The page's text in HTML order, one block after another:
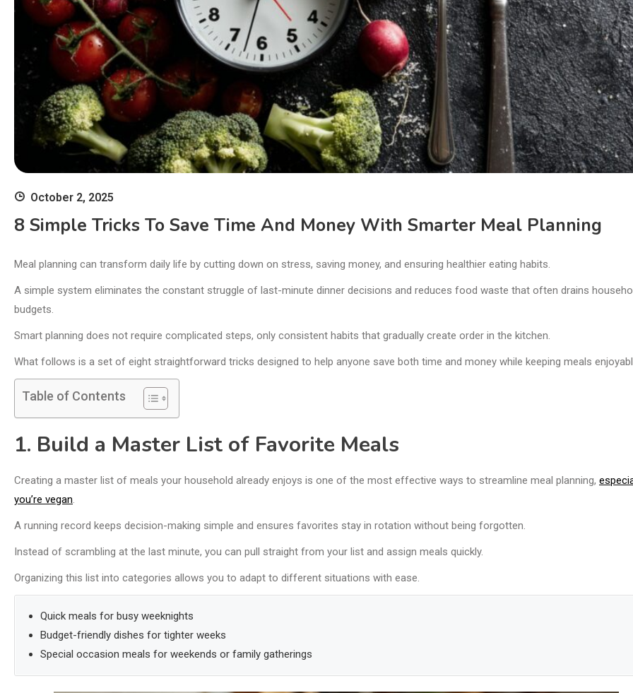
October 2, 2025
8 Simple Tricks To Save Time And Money With Smarter Meal Planning
Meal planning can transform daily life by cutting down on stress, saving money, and ensuring healthier eating habits.
A simple system eliminates the constant struggle of last-minute dinner decisions and reduces food waste that often drains
budgets.
Smart planning does not require complicated steps, only consistent habits that gradually create order in the kitchen.
What follows is a set of eight straightforward tricks designed to help anyone save both time and money while keeping meals
Table of Contents
1. Build a Master List of Favorite Meals
Creating a master list of meals your household already enjoys is one of the most effective ways to streamline meal planning,
you’re vegan.
A running record keeps decision-making simple and ensures favorites stay in rotation without being forgotten.
Instead of scrambling at the last minute, you can pull straight from your list and assign meals quickly.
Organizing this list into categories allows you to adapt to different situations with ease.
Quick meals for busy weeknights
Budget-friendly dishes for tighter weeks
Special occasion meals for weekends or family gatherings